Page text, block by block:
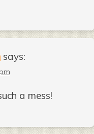
says:
a mess!